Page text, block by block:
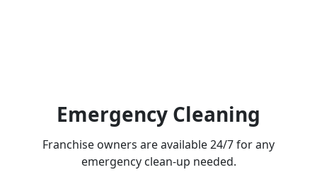
Emergency Cleaning
Franchise owners are available 24/7 for any
emergency clean-up needed.